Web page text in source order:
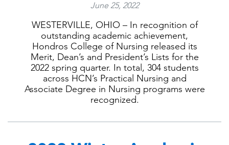
June 25, 2022
WESTERVILLE, OHIO – In recognition of
outstanding academic achievement,
Hondros College of Nursing released its
Merit, Dean’s and President’s Lists for the
2022 spring quarter. In total, 304 students
across HCN’s Practical Nursing and
Associate Degree in Nursing programs were
recognized.